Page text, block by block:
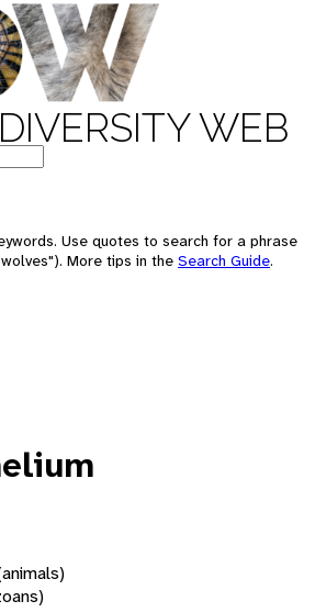
WEB
Use quotes to search for a phrase
More tips in the Search Guide.